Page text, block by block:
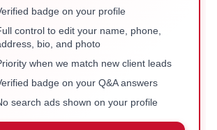
badge on your profile
control to edit your name, phone,
bio, and photo
when we match new client leads
badge on your Q&A answers
search ads shown on your profile